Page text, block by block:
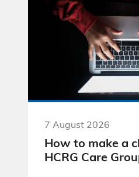
7 August 2026
How to make a
HCRG Care